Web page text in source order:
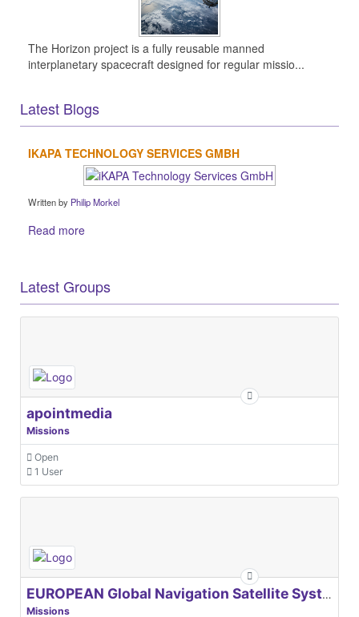
The Horizon project is a fully reusable manned
interplanetary spacecraft designed for regular missio...
Latest Blogs
IKAPA TECHNOLOGY SERVICES GMBH
Written by Philip Morkel
Read more
Latest Groups
apointmedia
Missions
Open
1 User
EUROPEAN Global Navigation Satellite Systems Agency
Missions